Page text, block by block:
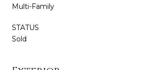
Multi-Family
STATUS
Sold